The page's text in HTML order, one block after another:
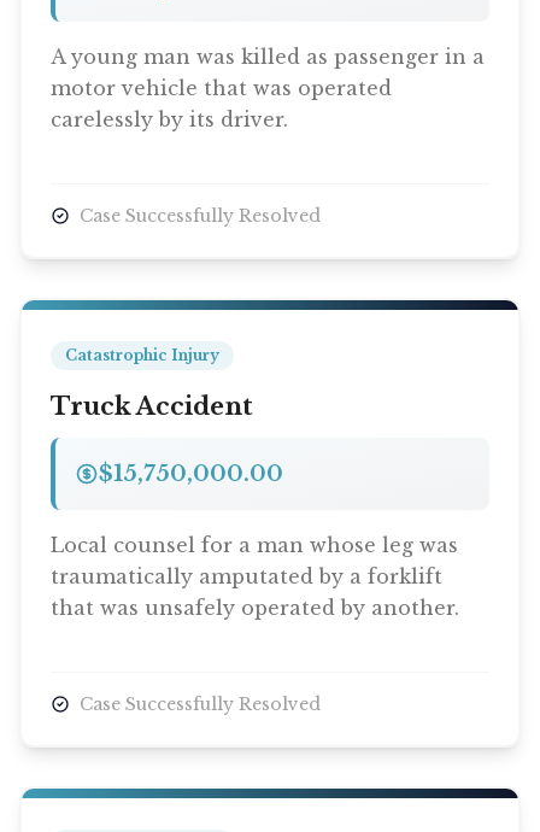
A young man was killed as passenger in a
motor vehicle that was operated
carelessly by its driver.
Case Successfully Resolved
Catastrophic Injury
Truck Accident
$15,750,000.00
Local counsel for a man whose leg was
traumatically amputated by a forklift
that was unsafely operated by another.
Case Successfully Resolved